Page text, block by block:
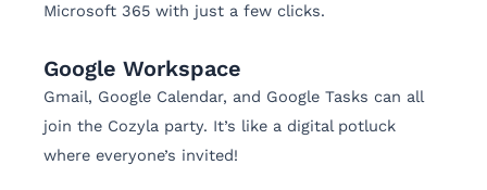
Microsoft 365 with just a few clicks.
Google Workspace
Gmail, Google Calendar, and Google Tasks can all
join the Cozyla party. It’s like a digital potluck
where everyone’s invited!